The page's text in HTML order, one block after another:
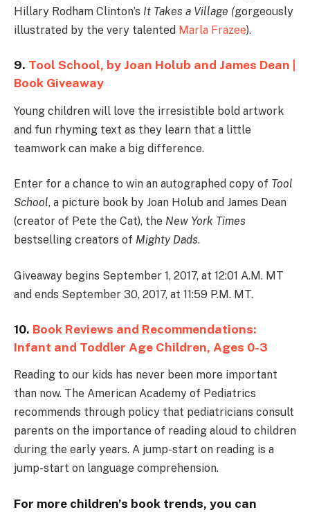
Hillary Rodham Clinton’s It Takes a Village (gorgeously
illustrated by the very talented Marla Frazee).
9. Tool School, by Joan Holub and James Dean |
Book Giveaway
Young children will love the irresistible bold artwork
and fun rhyming text as they learn that a little
teamwork can make a big difference.
Enter for a chance to win an autographed copy of Tool
School, a picture book by Joan Holub and James Dean
(creator of Pete the Cat), the New York Times
bestselling creators of Mighty Dads.
Giveaway begins September 1, 2017, at 12:01 A.M. MT
and ends September 30, 2017, at 11:59 P.M. MT.
10. Book Reviews and Recommendations:
Infant and Toddler Age Children, Ages 0-3
Reading to our kids has never been more important
than now. The American Academy of Pediatrics
recommends through policy that pediatricians consult
parents on the importance of reading aloud to children
during the early years. A jump-start on reading is a
jump-start on language comprehension.
For more children’s book trends, you can